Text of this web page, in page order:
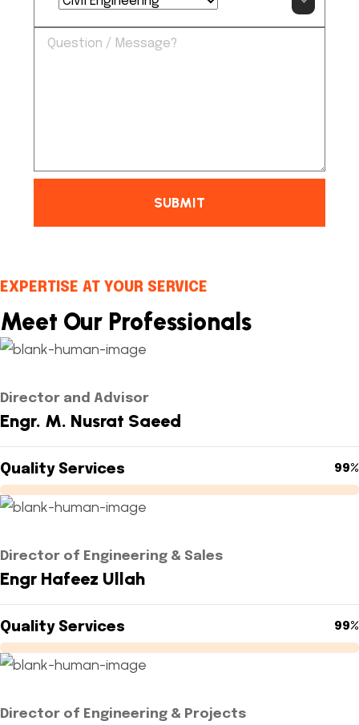
SUBMIT
EXPERTISE AT YOUR SERVICE
Meet Our Professionals
Director and Advisor
Engr. M. Nusrat Saeed
Quality Services 99%
Director of Engineering & Sales
Engr Hafeez Ullah
Quality Services 99%
Director of Engineering & Projects